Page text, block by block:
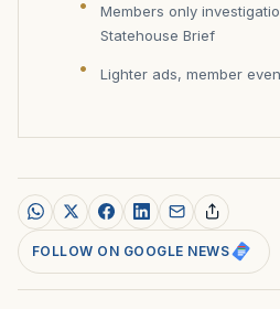
Members only
Statehouse Brief
Lighter ads, member
FOLLOW ON GOOGLE NEWS